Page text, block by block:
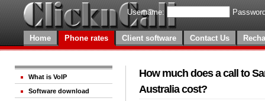
Username:
Home Phone rates Client software Contact Us
What is VoIP
Software download
How much does a call to
Australia cost?